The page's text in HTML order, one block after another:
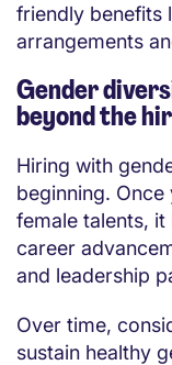
friendly benefits
arrangements
Gender
beyond the
Hiring with
beginning.
female talents,
career
and leadership
Over time,
sustain healthy